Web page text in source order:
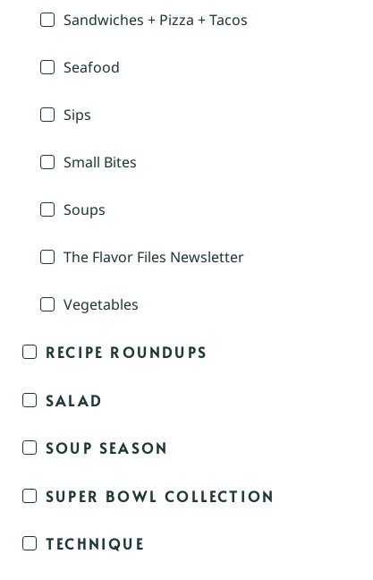
Sandwiches + Pizza + Tacos
Seafood
Sips
Small Bites
Soups
The Flavor Files Newsletter
Vegetables
RECIPE ROUNDUPS
SALAD
SOUP SEASON
SUPER BOWL COLLECTION
TECHNIQUE